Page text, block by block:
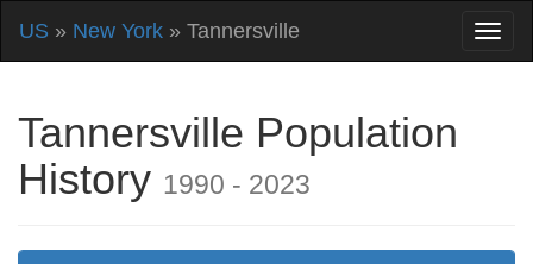
US » New York » Tannersville
Tannersville Population
History 1990 - 2023